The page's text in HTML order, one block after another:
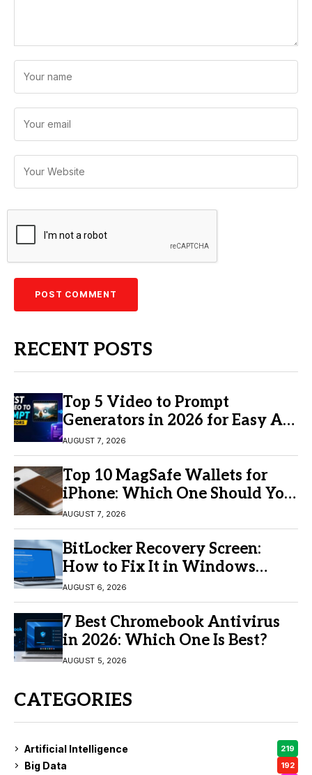
RECENT POSTS
Top 5 Video to Prompt
Generators in 2026 for Easy AI
Video Creation
AUGUST 7, 2026
Top 10 MagSafe Wallets for
iPhone: Which One Should You
Buy?
AUGUST 7, 2026
BitLocker Recovery Screen:
How to Fix It in Windows
11/10
AUGUST 6, 2026
7 Best Chromebook Antivirus
in 2026: Which One Is Best?
AUGUST 5, 2026
CATEGORIES
Artificial Intelligence 219
Big Data 192